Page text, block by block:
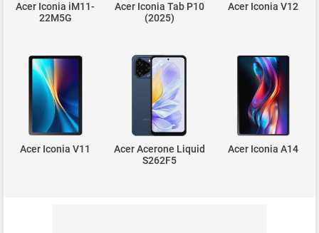
Acer Iconia iM11-
22M5G
Acer Iconia Tab P10
(2025)
Acer Iconia V12
Acer Iconia V11
Acer Acerone Liquid
S262F5
Acer Iconia A14